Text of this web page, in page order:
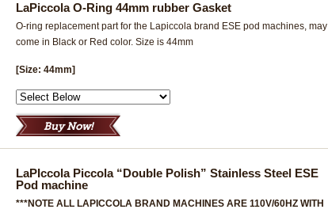
LaPiccola O-Ring 44mm rubber Gasket
O-ring replacement part for the Lapiccola brand ESE pod machines, may
come in Black or Red color. Size is 44mm
[Size: 44mm]
LaPIccola Piccola “Double Polish” Stainless Steel ESE
Pod machine
***NOTE ALL LAPICCOLA BRAND MACHINES ARE 110V/60HZ WITH